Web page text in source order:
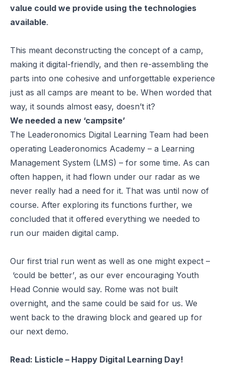
value could we provide using the technologies
available.
This meant deconstructing the concept of a camp,
making it digital-friendly, and then re-assembling the
parts into one cohesive and unforgettable experience
just as all camps are meant to be. When worded that
way, it sounds almost easy, doesn’t it?
We needed a new ‘campsite’
The Leaderonomics Digital Learning Team had been
operating Leaderonomics Academy – a Learning
Management System (LMS) – for some time. As can
often happen, it had flown under our radar as we
never really had a need for it. That was until now of
course. After exploring its functions further, we
concluded that it offered everything we needed to
run our maiden digital camp.
Our first trial run went as well as one might expect –
‘could be better’, as our ever encouraging Youth
Head Connie would say. Rome was not built
overnight, and the same could be said for us. We
went back to the drawing block and geared up for
our next demo.
Read: Listicle – Happy Digital Learning Day!